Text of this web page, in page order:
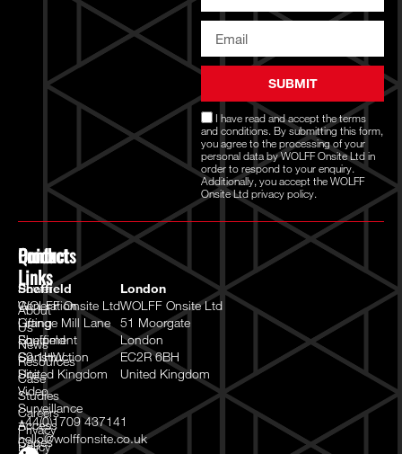
I have read and accept theterms
and conditions. By submitting this form,
you agree to the processing of your
personal data by WOLFF Onsite Ltd in
order to respond to your enquiry.
Additionally, you accept the WOLFF
Onsite Ltdprivacy policy.
SUBMIT
Quick
Links
About
Us
News
Resources
Case
Studies
Careers
Privacy
Policy
Products
Power
Generation
Lifting
Equipment
Construction
Site
Video
Surveillance
Access
Cages
Contact
Sheffield
WOLFF Onsite Ltd
Grange Mill Lane
Sheffield
S9 1HW
United Kingdom
London
WOLFF Onsite Ltd
51 Moorgate
London
EC2R 6BH
United Kingdom
+44(0)1709 437141
hello@wolffonsite.co.uk